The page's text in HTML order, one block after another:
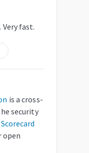
Very fast.
is a cross-
security
Scorecard
open